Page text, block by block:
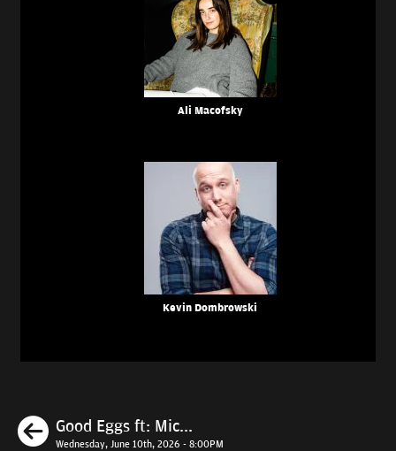
Ali Macofsky
Kevin Dombrowski
Previous
Good Eggs ft: Mic...
Wednesday, June 10th, 2026 - 8:00PM